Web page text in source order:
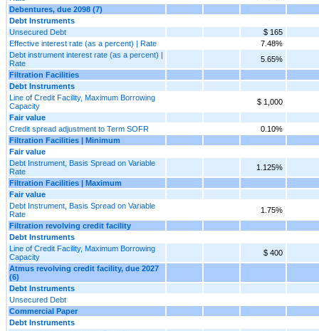
Debentures, due 2098 (7)
Debt Instruments
Unsecured Debt
$ 165
Effective interest rate (as a percent) | Rate
7.48%
Debt instrument interest rate (as a percent) |
Rate
5.65%
Filtration Facilities
Debt Instruments
Line of Credit Facility, Maximum Borrowing
Capacity
$ 1,000
Fair value
Credit spread adjustment to Term SOFR
0.10%
Filtration Facilities | Minimum
Fair value
Debt Instrument, Basis Spread on Variable
Rate
1.125%
Filtration Facilities | Maximum
Fair value
Debt Instrument, Basis Spread on Variable
Rate
1.75%
Filtration revolving credit facility
Debt Instruments
Line of Credit Facility, Maximum Borrowing
Capacity
$ 400
Atmus revolving credit facility, due 2027
(6)
Debt Instruments
Unsecured Debt
Commercial Paper
Debt Instruments